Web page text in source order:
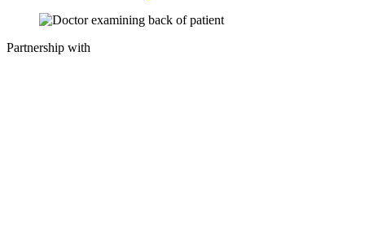
Partnership with